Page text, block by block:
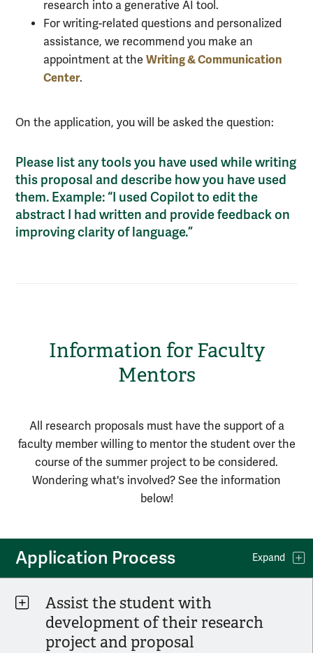
research into a generative AI tool.
For writing-related questions and personalized
assistance, we recommend you make an
appointment at the Writing & Communication
Center.
On the application, you will be asked the question:
Please list any tools you have used while writing
this proposal and describe how you have used
them. Example: “I used Copilot to edit the
abstract I had written and provide feedback on
improving clarity of language.”
Information for Faculty
Mentors
All research proposals must have the support of a
faculty member willing to mentor the student over the
course of the summer project to be considered.
Wondering what's involved? See the information
below!
Application Process Expand
Assist the student with
development of their research
project and proposal